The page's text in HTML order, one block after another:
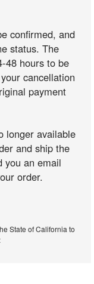
confirmed, and
status. The
48 hours to be
cancellation
payment
longer available
and ship the
you an email
order.
State of California to